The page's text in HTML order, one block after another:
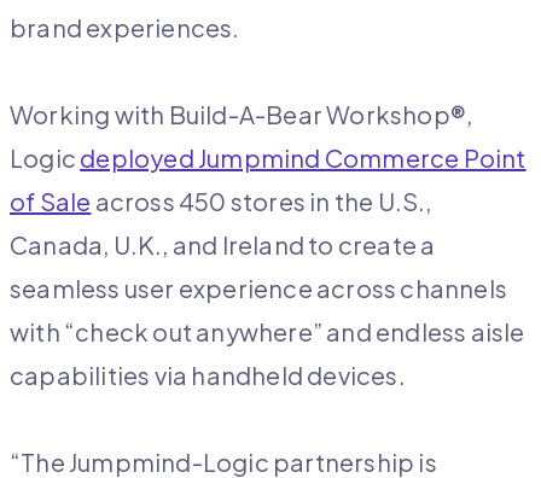
brand experiences.
Working with Build-A-Bear Workshop®,
Logic deployed Jumpmind Commerce Point
of Sale across 450 stores in the U.S.,
Canada, U.K., and Ireland to create a
seamless user experience across channels​
with “check out anywhere” and endless aisle
capabilities via handheld devices.​
“The Jumpmind-Logic partnership is